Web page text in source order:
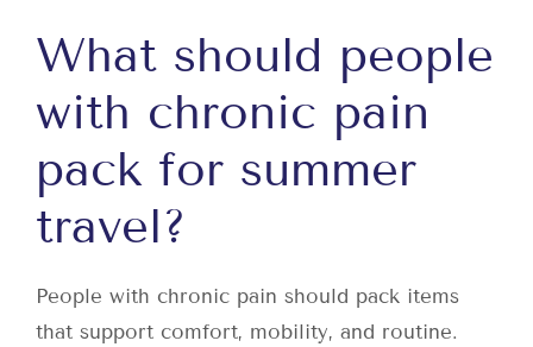
What should people
with chronic pain
pack for summer
travel?
People with chronic pain should pack items
that support comfort, mobility, and routine.